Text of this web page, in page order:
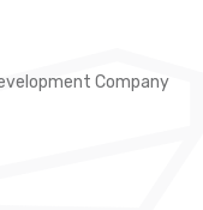
Company